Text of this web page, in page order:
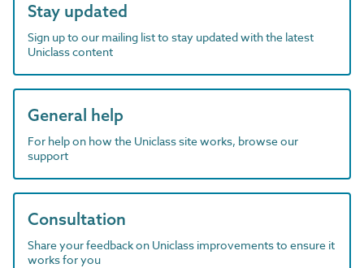
Stay updated
Sign up to our mailing list to stay updated with the latest
Uniclass content
General help
For help on how the Uniclass site works, browse our
support
Consultation
Share your feedback on Uniclass improvements to ensure it
works for you